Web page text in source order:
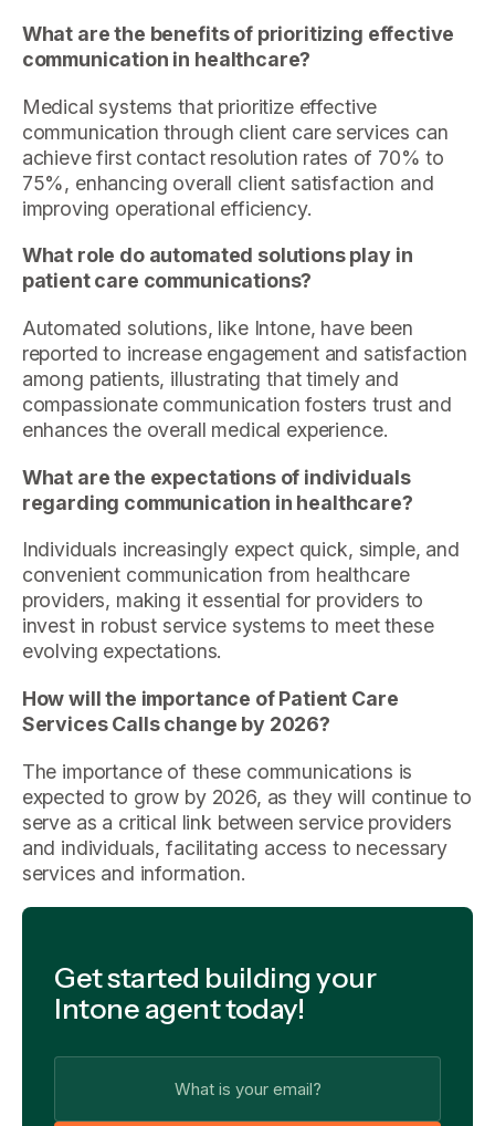
What are the benefits of prioritizing effective
communication in healthcare?
Medical systems that prioritize effective
communication through client care services can
achieve first contact resolution rates of 70% to
75%, enhancing overall client satisfaction and
improving operational efficiency.
What role do automated solutions play in
patient care communications?
Automated solutions, like Intone, have been
reported to increase engagement and satisfaction
among patients, illustrating that timely and
compassionate communication fosters trust and
enhances the overall medical experience.
What are the expectations of individuals
regarding communication in healthcare?
Individuals increasingly expect quick, simple, and
convenient communication from healthcare
providers, making it essential for providers to
invest in robust service systems to meet these
evolving expectations.
How will the importance of Patient Care
Services Calls change by 2026?
The importance of these communications is
expected to grow by 2026, as they will continue to
serve as a critical link between service providers
and individuals, facilitating access to necessary
services and information.
Get started building your
Intone agent today!